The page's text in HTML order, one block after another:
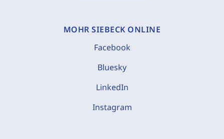
MOHR SIEBECK ONLINE
Facebook
Bluesky
LinkedIn
Instagram